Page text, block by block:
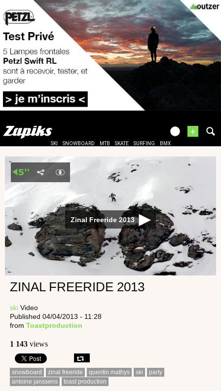
+
SKI SNOWBOARD MTB SKATE SURFING BMX
Zinal Freeride 2013
ZINAL FREERIDE 2013
ski Video
Published 04/04/2013 - 11:28
from Toastproduction
1 143 views
snowboard zinal freeride quentin mathys ski
party
antoine janssens
toast production